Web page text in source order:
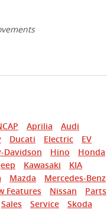
Aprilia
Audi
Ducati Electric
EV
Davidson Hino
Honda
Kawasaki
KIA
Mazda
Mercedes-Benz
Features Nissan
Parts
Sales Service
Skoda